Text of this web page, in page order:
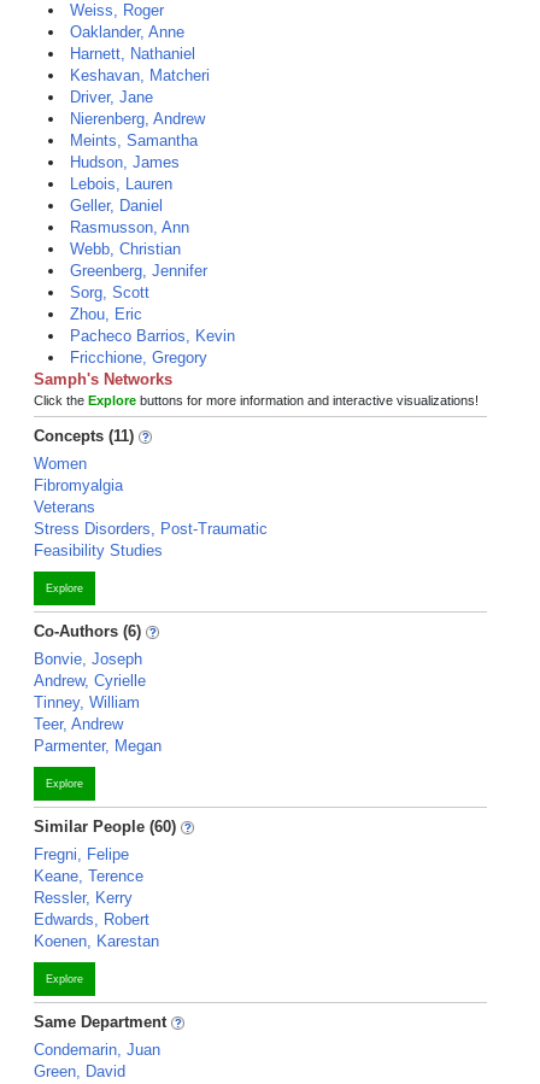
Weiss, Roger
Oaklander, Anne
Harnett, Nathaniel
Keshavan, Matcheri
Driver, Jane
Nierenberg, Andrew
Meints, Samantha
Hudson, James
Lebois, Lauren
Geller, Daniel
Rasmusson, Ann
Webb, Christian
Greenberg, Jennifer
Sorg, Scott
Zhou, Eric
Pacheco Barrios, Kevin
Fricchione, Gregory
Samph's Networks
Click the Explore buttons for more information and interactive visualizations!
Concepts (11)
Women
Fibromyalgia
Veterans
Stress Disorders, Post-Traumatic
Feasibility Studies
Explore
Co-Authors (6)
Bonvie, Joseph
Andrew, Cyrielle
Tinney, William
Teer, Andrew
Parmenter, Megan
Explore
Similar People (60)
Fregni, Felipe
Keane, Terence
Ressler, Kerry
Edwards, Robert
Koenen, Karestan
Explore
Same Department
Condemarin, Juan
Green, David